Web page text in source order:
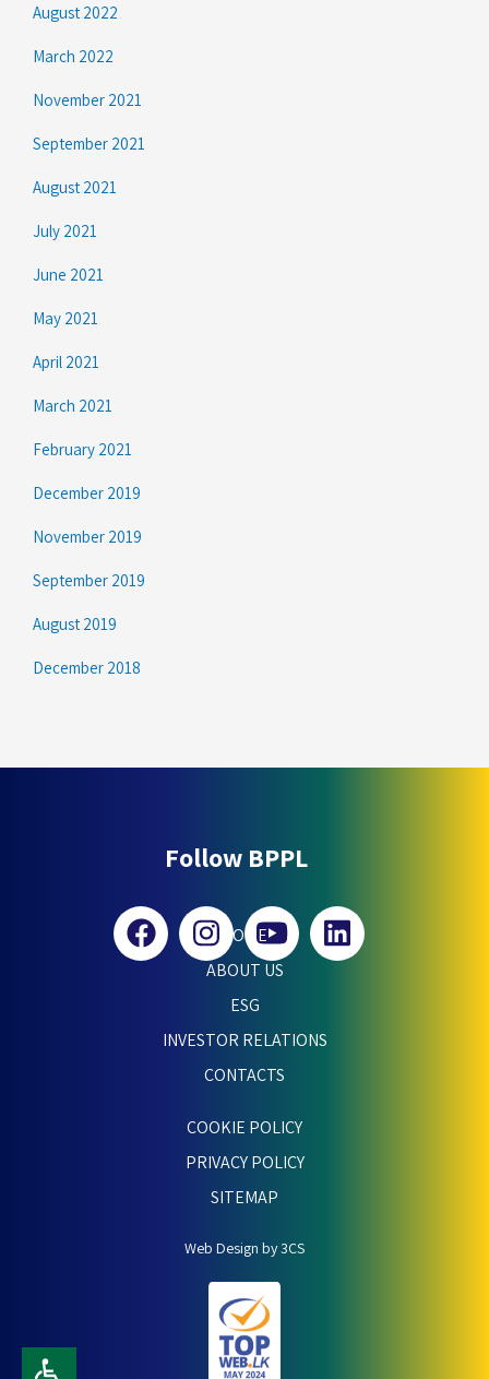
August 2022
March 2022
November 2021
September 2021
August 2021
July 2021
June 2021
May 2021
April 2021
March 2021
February 2021
December 2019
November 2019
September 2019
August 2019
December 2018
Follow BPPL
HOME
ABOUT US
ESG
INVESTOR RELATIONS
CONTACTS
COOKIE POLICY
PRIVACY POLICY
SITEMAP
Web Design by 3CS